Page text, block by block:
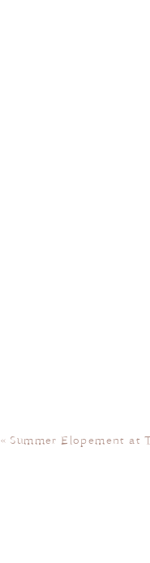
« Summer Elopement at